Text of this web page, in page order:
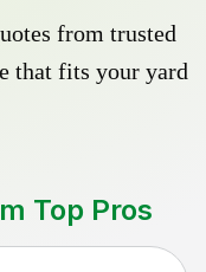
from trusted
that fits your yard
Top Pros